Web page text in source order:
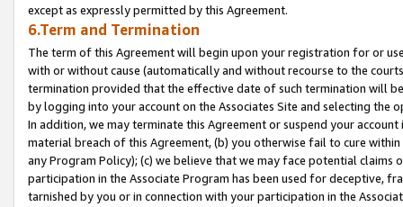
except as expressly permitted by this Agreement.
6.Term and Termination
The term of this Agreement will begin upon your registration for or
with or without cause (automatically and without recourse to the
termination provided that the effective date of such termination will
by logging into your account on the Associates Site and selecting the
In addition, we may terminate this Agreement or suspend your
material breach of this Agreement, (b) you otherwise fail to cure
any Program Policy); (c) we believe that we may face potential
participation in the Associate Program has been used for deceptive,
tarnished by you or in connection with your participation in the